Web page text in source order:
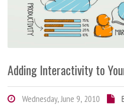
Adding Interactivity to
Wednesday, June 9, 2010